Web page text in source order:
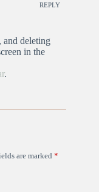
REPLY
and deleting
in the
.
are marked *